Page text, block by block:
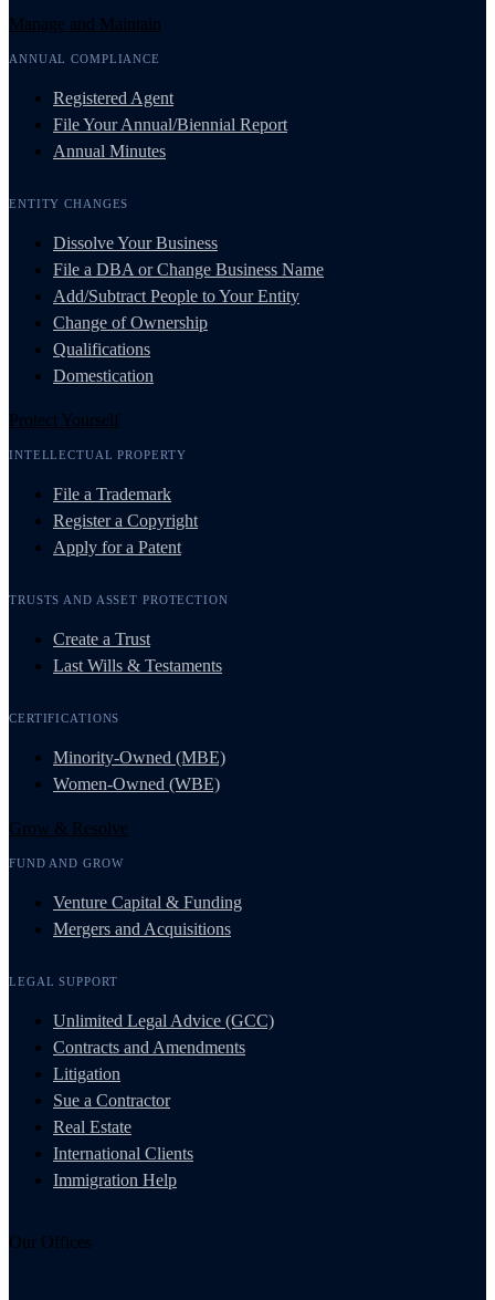
Manage and Maintain
ANNUAL COMPLIANCE
Registered Agent
File Your Annual/Biennial Report
Annual Minutes
ENTITY CHANGES
Dissolve Your Business
File a DBA or Change Business Name
Add/Subtract People to Your Entity
Change of Ownership
Qualifications
Domestication
Protect Yourself
INTELLECTUAL PROPERTY
File a Trademark
Register a Copyright
Apply for a Patent
TRUSTS AND ASSET PROTECTION
Create a Trust
Last Wills & Testaments
CERTIFICATIONS
Minority-Owned (MBE)
Women-Owned (WBE)
Grow & Resolve
FUND AND GROW
Venture Capital & Funding
Mergers and Acquisitions
LEGAL SUPPORT
Unlimited Legal Advice (GCC)
Contracts and Amendments
Litigation
Sue a Contractor
Real Estate
International Clients
Immigration Help
Our Offices